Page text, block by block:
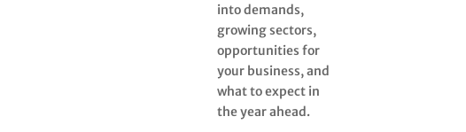
into demands,
growing sectors,
opportunities for
your business, and
what to expect in
the year ahead.